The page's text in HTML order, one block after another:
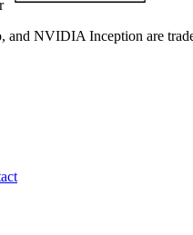
NVIDIA Inception are